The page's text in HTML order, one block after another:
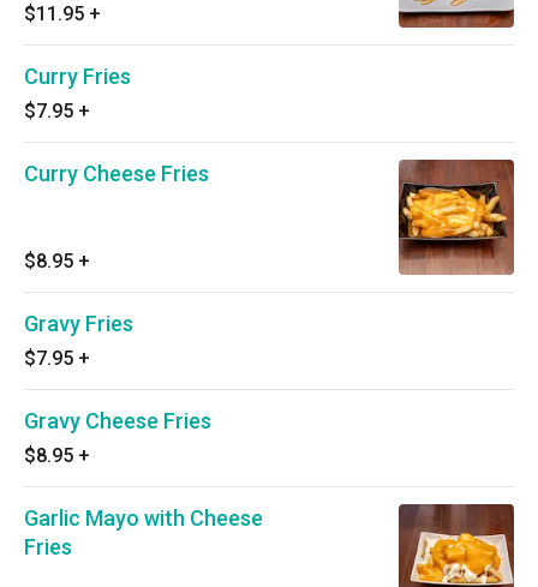
$11.95 +
Curry Fries
$7.95 +
Curry Cheese Fries
$8.95 +
Gravy Fries
$7.95 +
Gravy Cheese Fries
$8.95 +
Garlic Mayo with Cheese
Fries